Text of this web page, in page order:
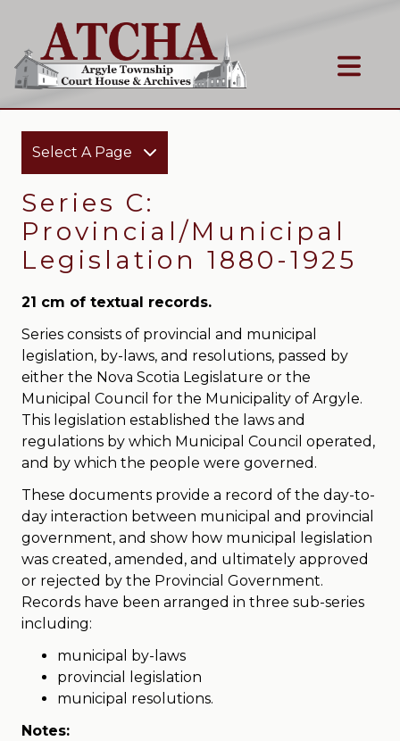
Select A Page
Series C:
Provincial/Municipal
Legislation 1880-1925
21 cm of textual records.
Series consists of provincial and municipal
legislation, by-laws, and resolutions, passed by
either the Nova Scotia Legislature or the
Municipal Council for the Municipality of Argyle.
This legislation established the laws and
regulations by which Municipal Council operated,
and by which the people were governed.
These documents provide a record of the day-to-
day interaction between municipal and provincial
government, and show how municipal legislation
was created, amended, and ultimately approved
or rejected by the Provincial Government.
Records have been arranged in three sub-series
including:
municipal by-laws
provincial legislation
municipal resolutions.
Notes: